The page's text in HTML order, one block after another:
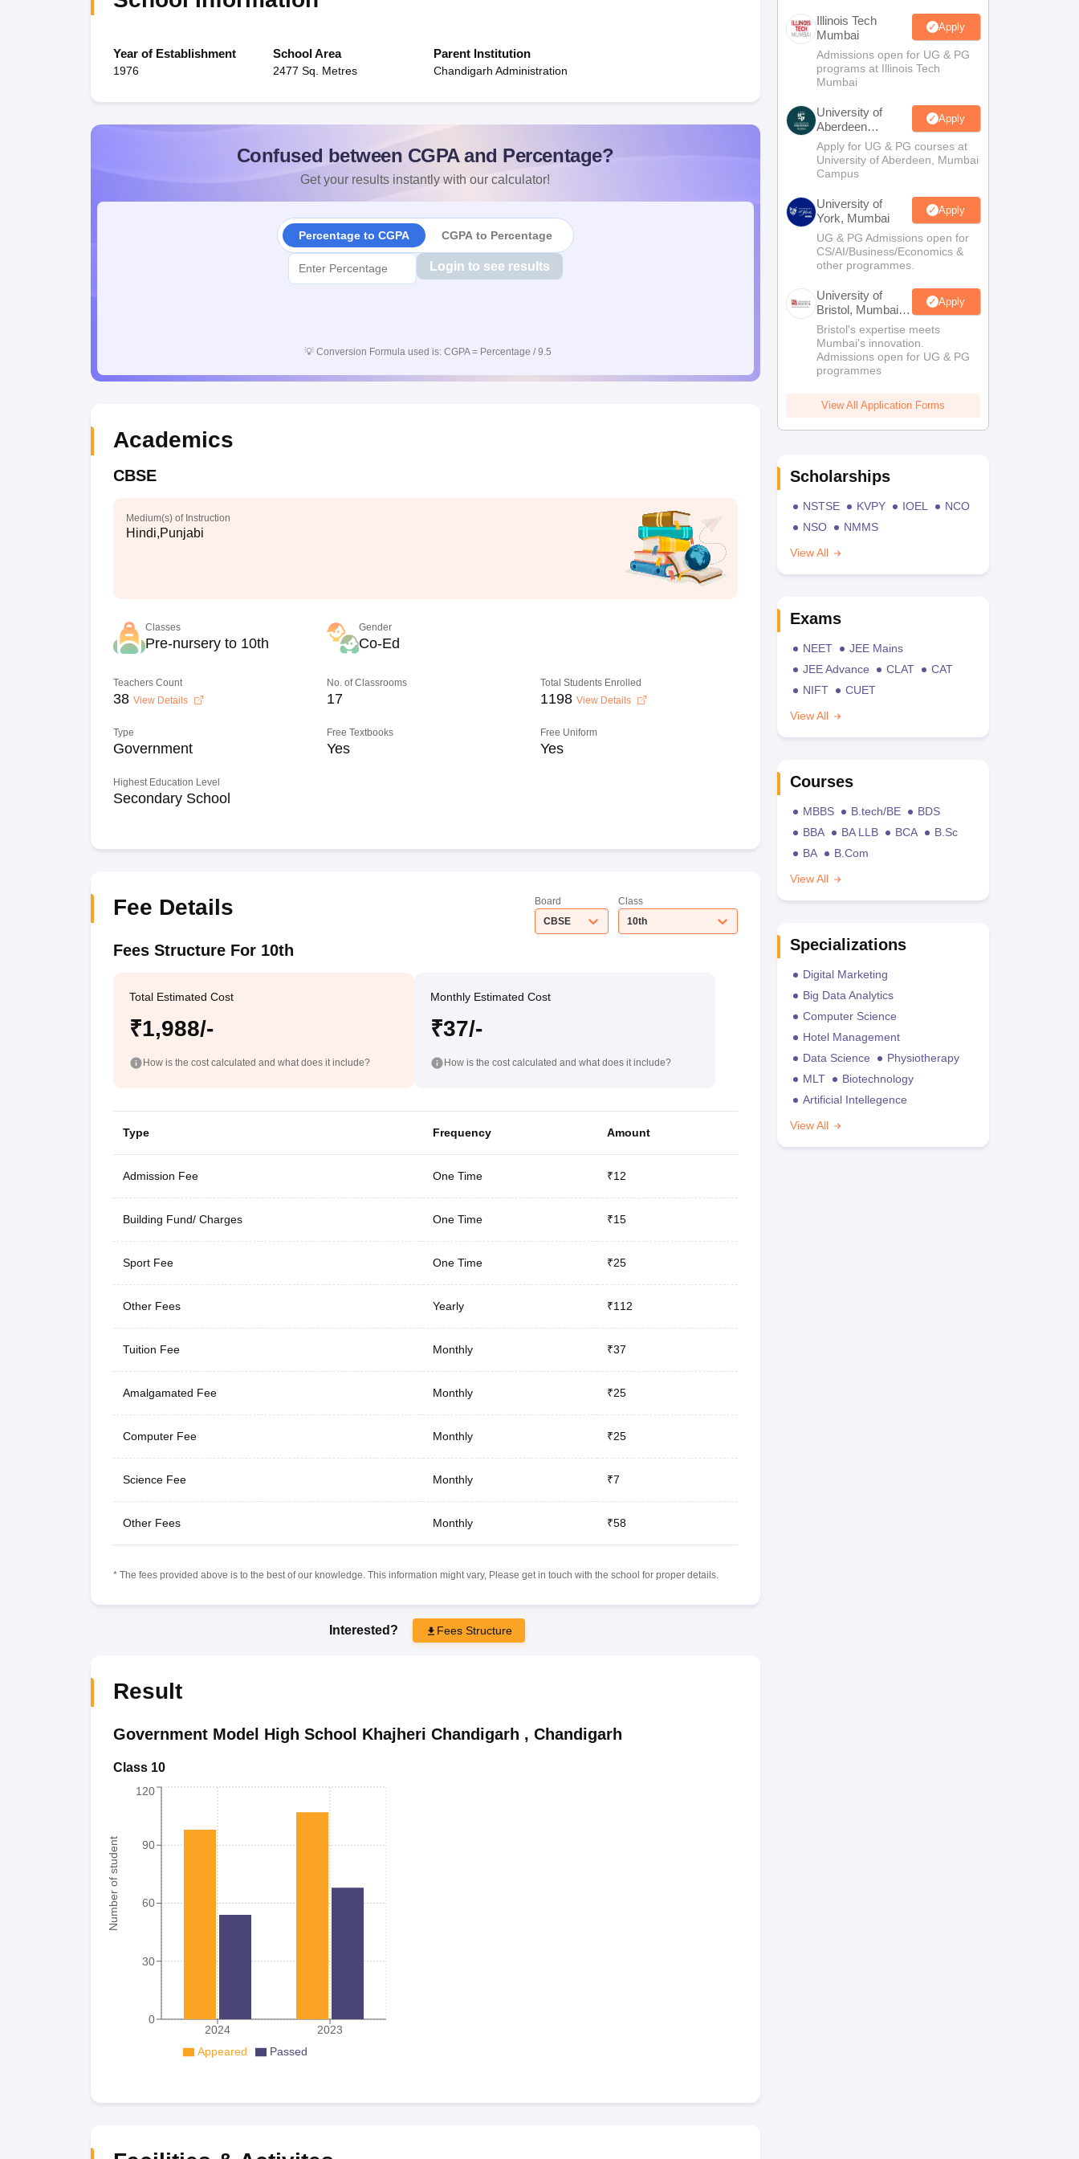
Year of Establishment
1976
School Area
2477 Sq. Metres
Parent Institution
Chandigarh Administration
Confused between CGPA and Percentage?
Get your results instantly with our calculator!
Percentage to CGPA CGPA to Percentage
Login to see results
💡 Conversion Formula used is: CGPA = Percentage / 9.5
Academics
CBSE
Medium(s) of Instruction
Hindi,Punjabi
Classes
Pre-nursery to 10th
Gender
Co-Ed
Teachers Count
38 View Details
No. of Classrooms
17
Total Students Enrolled
1198 View Details
Type
Government
Free Textbooks
Yes
Free Uniform
Yes
Highest Education Level
Secondary School
Fee Details
Board
CBSE
Class
10th
Fees Structure For 10th
Total Estimated Cost
₹1,988/-
How is the cost calculated and what does it include?
Monthly Estimated Cost
₹37/-
How is the cost calculated and what does it include?
Type Frequency Amount
Admission Fee One Time ₹12
Building Fund/ Charges One Time ₹15
Sport Fee One Time ₹25
Other Fees Yearly ₹112
Tuition Fee Monthly ₹37
Amalgamated Fee Monthly ₹25
Computer Fee Monthly ₹25
Science Fee Monthly ₹7
Other Fees Monthly ₹58
* The fees provided above is to the best of our knowledge. This information might vary, Please get in touch with the school for proper details.
Interested? Fees Structure
Result
Government Model High School Khajheri Chandigarh , Chandigarh
Class 10
Number of student
2024 2023
0
30
60
90
120
Appeared Passed
Illinois Tech
Mumbai
Apply
Admissions open for UG & PG
programs at Illinois Tech
Mumbai
University of
Aberdeen
Mumbai
Apply
Apply for UG & PG courses at
University of Aberdeen, Mumbai
Campus
University of
York, Mumbai
Apply
UG & PG Admissions open for
CS/AI/Business/Economics &
other programmes.
University of
Bristol, Mumbai
Enterprise
Campus
Apply
Bristol's expertise meets
Mumbai's innovation.
Admissions open for UG & PG
programmes
View All Application Forms
Scholarships
NSTSE KVPY IOEL
NCO
NSO
NMMS
View All
Exams
NEET
JEE Mains
JEE Advance
CLAT
CAT
NIFT
CUET
View All
Courses
MBBS B.tech/BE
BDS
BBA
BA LLB BCA
B.Sc
BA
B.Com
View All
Specializations
Digital Marketing
Big Data Analytics
Computer Science
Hotel Management
Data Science
Physiotherapy
MLT
Biotechnology
Artificial Intellegence
View All